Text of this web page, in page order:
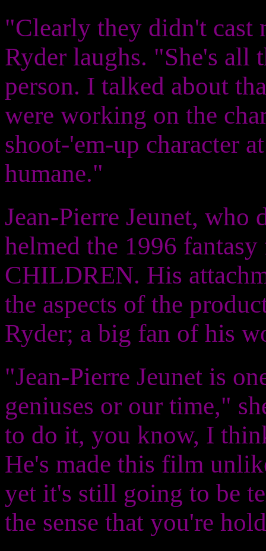
"Clearly they didn't cast
Ryder laughs. "She's all
person. I talked about
were working on the
shoot-'em-up character
humane."
Jean-Pierre Jeunet,
helmed the 1996
CHILDREN. His
the aspects of the
Ryder; a big fan of his
"Jean-Pierre Jeunet is
geniuses or our time,"
to do it, you know, I
He's made this film
yet it's still going to be
the sense that you're